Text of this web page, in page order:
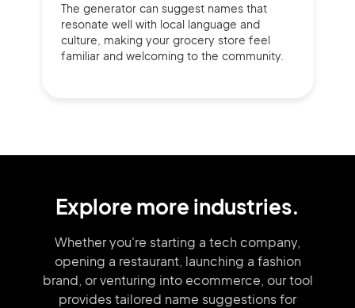
The generator can suggest names that
resonate well with local language and
culture, making your grocery store feel
familiar and welcoming to the community.
Explore more industries.
Whether you're starting a tech company,
opening a restaurant, launching a fashion
brand, or venturing into ecommerce, our tool
provides tailored name suggestions for